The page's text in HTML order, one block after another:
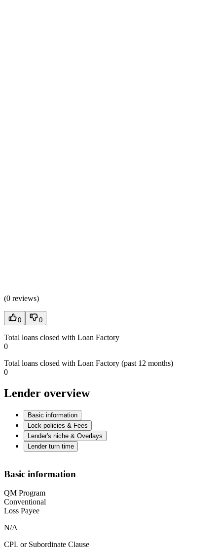
(0 reviews)
0 0
Total loans closed with Loan Factory
0
Total loans closed with Loan Factory (past 12 months)
0
Lender overview
Basic information
Lock policies & Fees
Lender's niche & Overlays
Lender turn time
Basic information
QM Program
Conventional
Loss Payee
N/A
CPL or Subordinate Clause